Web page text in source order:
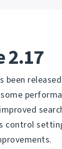
2.17
been
control